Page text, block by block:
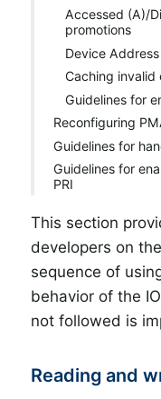
Accessed (A)/
promotions
Device
Caching invalid
Guidelines for
Reconfiguring
Guidelines for
Guidelines for
PRI
This section
developers on
sequence of
behavior of the
not followed is
Reading and